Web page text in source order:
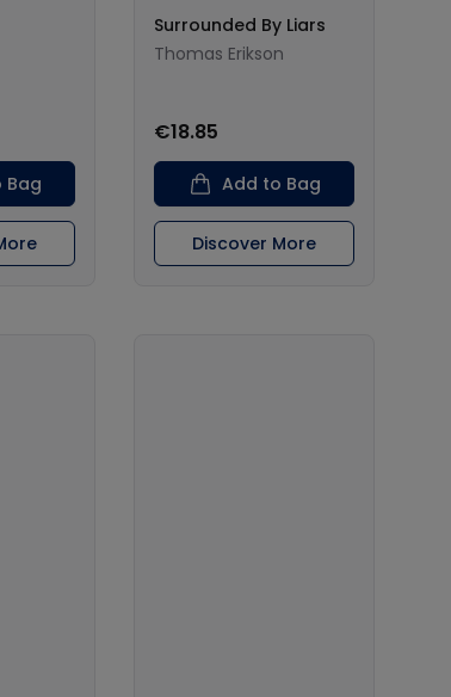
Bag
Surrounded By Liars
Thomas Erikson
€18.85
Add to Bag
Discover More